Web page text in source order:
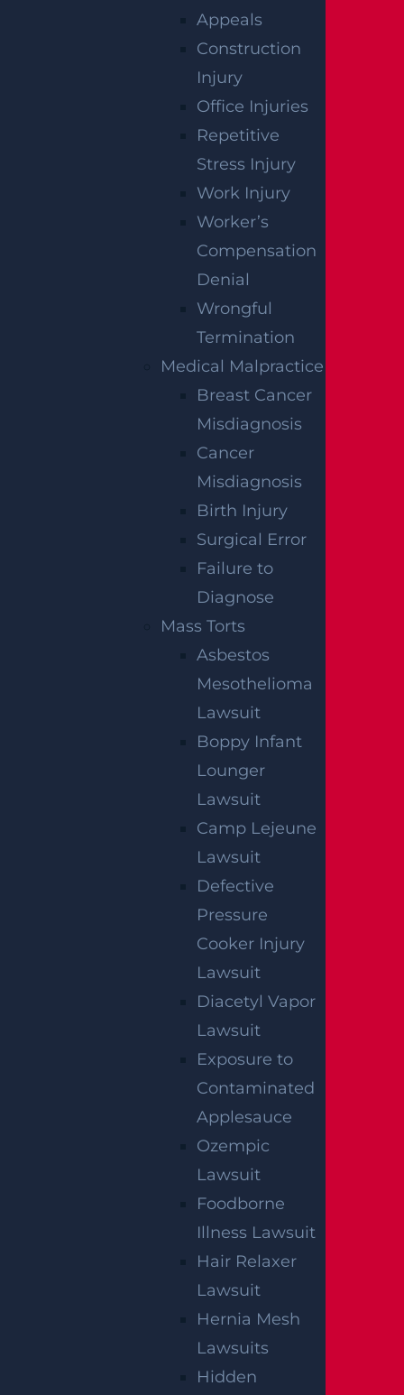
Appeals
Construction
Injury
Office Injuries
Repetitive
Stress Injury
Work Injury
Worker’s
Compensation
Denial
Wrongful
Termination
Medical Malpractice
Breast Cancer
Misdiagnosis
Cancer
Misdiagnosis
Birth Injury
Surgical Error
Failure to
Diagnose
Mass Torts
Asbestos
Mesothelioma
Lawsuit
Boppy Infant
Lounger
Lawsuit
Camp Lejeune
Lawsuit
Defective
Pressure
Cooker Injury
Lawsuit
Diacetyl Vapor
Lawsuit
Exposure to
Contaminated
Applesauce
Ozempic
Lawsuit
Foodborne
Illness Lawsuit
Hair Relaxer
Lawsuit
Hernia Mesh
Lawsuits
Hidden
ACCIDENT
REPORTS
Raritan, NJ – Rollover Crash on Route 202
near Ortho Dr Leaves Two Injured
Woolwich, NJ – Bryan Matos-Gonzalez &
Jansel Lopez Killed in Tanker Trailer
Teaneck, NJ – Car vs SUV Crash with
Injuries on Route 4 near Tuxedo Square
Layton Rd Crash near Route 284